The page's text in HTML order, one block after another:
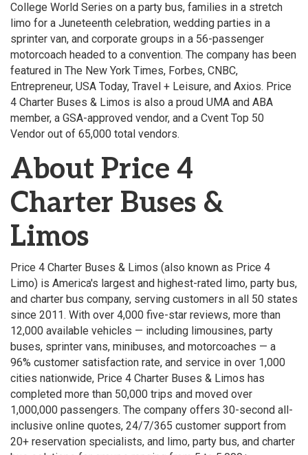
College World Series on a party bus, families in a stretch
limo for a Juneteenth celebration, wedding parties in a
sprinter van, and corporate groups in a 56-passenger
motorcoach headed to a convention. The company has been
featured in The New York Times, Forbes, CNBC,
Entrepreneur, USA Today, Travel + Leisure, and Axios. Price
4 Charter Buses & Limos is also a proud UMA and ABA
member, a GSA-approved vendor, and a Cvent Top 50
Vendor out of 65,000 total vendors.
About Price 4
Charter Buses &
Limos
Price 4 Charter Buses & Limos (also known as Price 4
Limo) is America's largest and highest-rated limo, party bus,
and charter bus company, serving customers in all 50 states
since 2011. With over 4,000 five-star reviews, more than
12,000 available vehicles — including limousines, party
buses, sprinter vans, minibuses, and motorcoaches — a
96% customer satisfaction rate, and service in over 1,000
cities nationwide, Price 4 Charter Buses & Limos has
completed more than 50,000 trips and moved over
1,000,000 passengers. The company offers 30-second all-
inclusive online quotes, 24/7/365 customer support from
20+ reservation specialists, and limo, party bus, and charter